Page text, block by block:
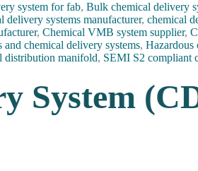
system for fab, Bulk chemical delivery
delivery systems manufacturer, chemical
, Chemical VMB system supplier,
and chemical delivery systems,
distribution manifold, SEMI S2 compliant
System